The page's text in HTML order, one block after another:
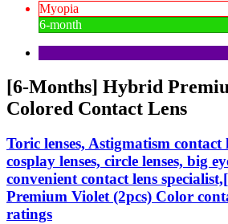
Myopia
6-month
[6-Months] Hybrid
Colored Contact Lens
Toric lenses, Astigmatism contact
cosplay lenses, circle lenses, big
convenient contact lens
Premium Violet (2pcs) Color
ratings